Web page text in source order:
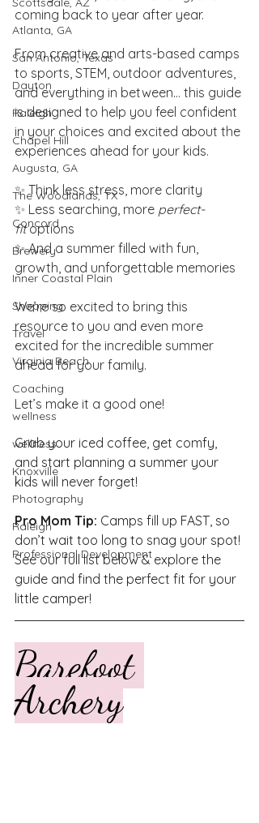
Atlanta, GA
San Antonio, Texas
Dayton
Raleigh
Chapel Hill
Augusta, GA
The Woodlands, TX
Concord
Brewery
Inner Coastal Plain
Shopping
Travel
Virginia Beach
Coaching
wellness
wellness
Knoxville
Photography
Raleigh
Professional Development
coming back to year after year.
From creative and arts-based camps
to sports, STEM, outdoor adventures,
and everything in between… this guide
is designed to help you feel confident
in your choices and excited about the
experiences ahead for your kids.
✨ Think less stress, more clarity
✨ Less searching, more perfect-
fit options
✨ And a summer filled with fun,
growth, and unforgettable memories
We’re so excited to bring this
resource to you and even more
excited for the incredible summer
ahead for your family.
Let’s make it a good one!
Grab your iced coffee, get comfy,
and start planning a summer your
kids will never forget!
Pro Mom Tip: Camps fill up FAST, so
don’t wait too long to snag your spot!
See our full list below & explore the
guide and find the perfect fit for your
little camper!
Barefoot
Archery